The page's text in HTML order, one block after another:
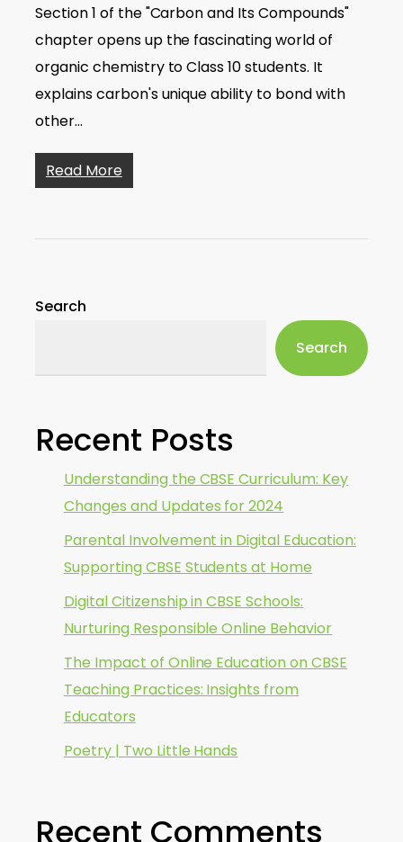
Section 1 of the "Carbon and Its Compounds"
chapter opens up the fascinating world of
organic chemistry to Class 10 students. It
explains carbon's unique ability to bond with
other…
Read More
Search
Search
Recent Posts
Understanding the CBSE Curriculum: Key
Changes and Updates for 2024
Parental Involvement in Digital Education:
Supporting CBSE Students at Home
Digital Citizenship in CBSE Schools:
Nurturing Responsible Online Behavior
The Impact of Online Education on CBSE
Teaching Practices: Insights from
Educators
Poetry | Two Little Hands
Recent Comments